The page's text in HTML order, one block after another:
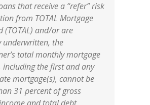
that receive a “refer” risk
from TOTAL Mortgage
(TOTAL) and/or are
underwritten, the
total monthly mortgage
including the first and any
mortgage(s), cannot be
31 percent of gross